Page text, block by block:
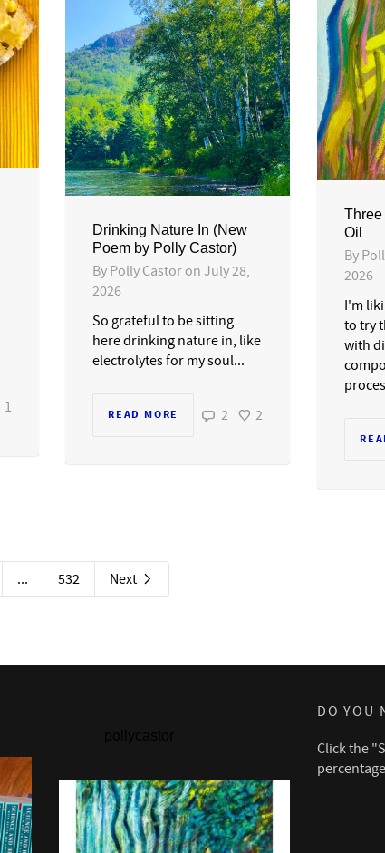
Three
Oil
By
2026
I'm
to try
with
1
Drinking Nature In (New
Poem by Polly Castor)
By Polly Castor on July 28,
2026
So grateful to be sitting
here drinking nature in, like
electrolytes for my soul...
READ MORE 2 2
... 532 Next
DO YOU
Click the